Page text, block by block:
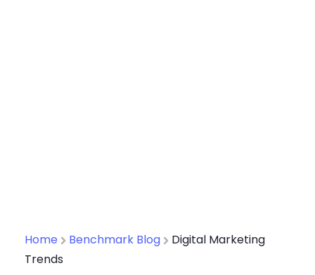
Home Benchmark Blog
Digital Marketing
Trends